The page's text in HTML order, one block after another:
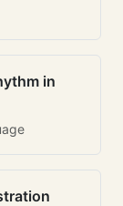
in